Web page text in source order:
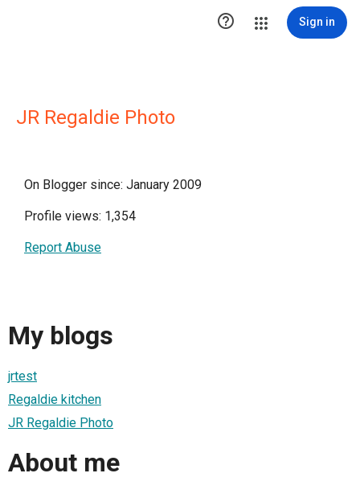
 Sign in
JR Regaldie Photo
On Blogger since: January 2009
Profile views: 1,354
Report Abuse
My blogs
jrtest
Regaldie kitchen
JR Regaldie Photo
About me